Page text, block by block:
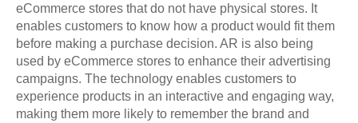
eCommerce stores that do not have physical stores. It
enables customers to know how a product would fit them
before making a purchase decision. AR is also being
used by eCommerce stores to enhance their advertising
campaigns. The technology enables customers to
experience products in an interactive and engaging way,
making them more likely to remember the brand and